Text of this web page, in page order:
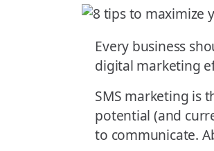
Every business
digital marketing
SMS marketing is
potential (and
to communicate.